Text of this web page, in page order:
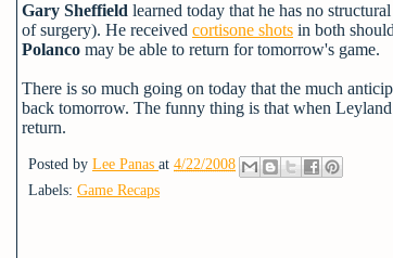
Gary Sheffield learned today that he has no
of surgery). He received cortisone shots in both
Polanco may be able to return for tomorrow's game.
There is so much going on today that the much
back tomorrow. The funny thing is that when
return.
Posted by Lee Panas at 4/22/2008
Labels: Game Recaps